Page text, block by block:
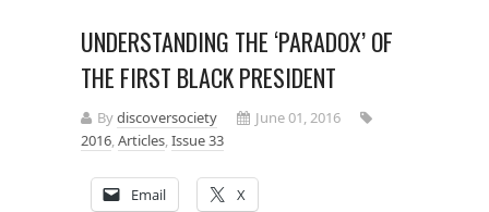
UNDERSTANDING THE ‘PARADOX’ OF
THE FIRST BLACK PRESIDENT
Bydiscoversociety
June 01, 2016
2016,Articles,Issue 33
Email X